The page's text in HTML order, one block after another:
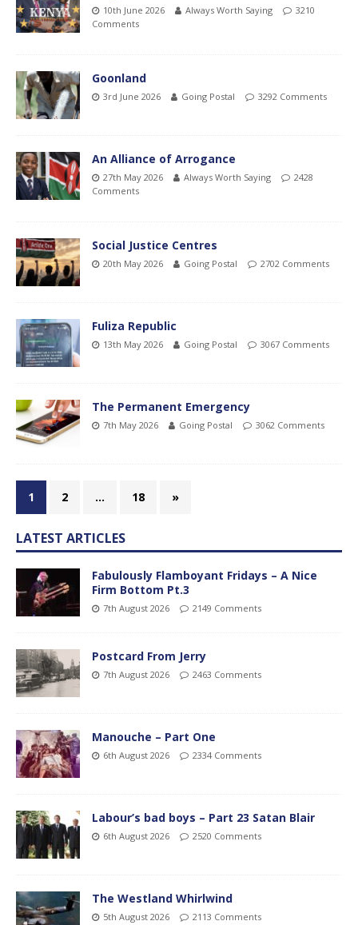
10th June 2026 Always Worth Saying
3210
Comments
Goonland
3rd June 2026 Going Postal 3292 Comments
An Alliance of Arrogance
27th May 2026 Always Worth Saying
2428
Comments
Social Justice Centres
20th May 2026 Going Postal 2702 Comments
Fuliza Republic
13th May 2026 Going Postal 3067 Comments
The Permanent Emergency
7th May 2026 Going Postal 3062 Comments
1 2 … 18 »
LATEST ARTICLES
Fabulously Flamboyant Fridays – A Nice
Firm Bottom Pt.3
7th August 2026 2149 Comments
Postcard From Jerry
7th August 2026 2463 Comments
Manouche – Part One
6th August 2026 2334 Comments
Labour’s bad boys – Part 23 Satan Blair
6th August 2026 2520 Comments
The Westland Whirlwind
5th August 2026 2113 Comments